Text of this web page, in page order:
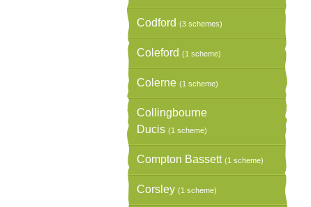
Codford (3 schemes)
Coleford (1 scheme)
Colerne (1 scheme)
Collingbourne
Ducis (1 scheme)
Compton Bassett (1 scheme)
Corsley (1 scheme)